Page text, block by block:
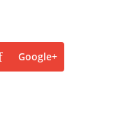
Google+